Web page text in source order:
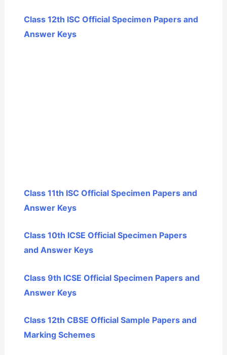
Class 12th ISC Official Specimen Papers and
Answer Keys
Class 11th ISC Official Specimen Papers and
Answer Keys
Class 10th ICSE Official Specimen Papers
and Answer Keys
Class 9th ICSE Official Specimen Papers and
Answer Keys
Class 12th CBSE Official Sample Papers and
Marking Schemes